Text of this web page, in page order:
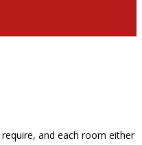
and each room either